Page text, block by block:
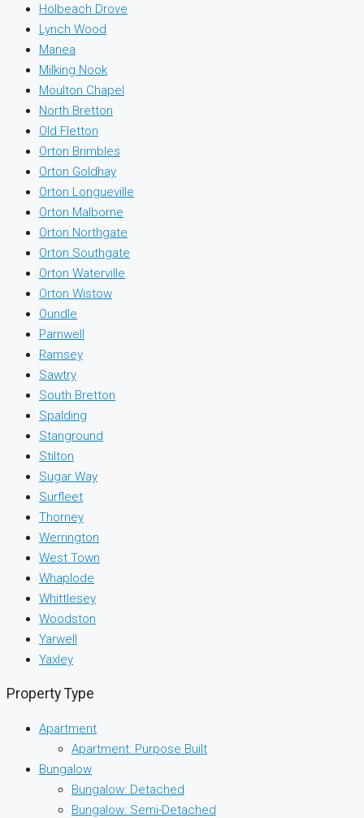
Holbeach Drove
Lynch Wood
Manea
Milking Nook
Moulton Chapel
North Bretton
Old Fletton
Orton Brimbles
Orton Goldhay
Orton Longueville
Orton Malborne
Orton Northgate
Orton Southgate
Orton Waterville
Orton Wistow
Oundle
Parnwell
Ramsey
Sawtry
South Bretton
Spalding
Stanground
Stilton
Sugar Way
Surfleet
Thorney
Werrington
West Town
Whaplode
Whittlesey
Woodston
Yarwell
Yaxley
Property Type
Apartment
Apartment: Purpose Built
Bungalow
Bungalow: Detached
Bungalow: Semi-Detached